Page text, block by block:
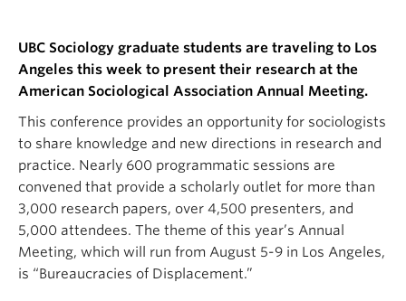
UBC Sociology graduate students are traveling to Los
Angeles this week to present their research at the
American Sociological Association Annual Meeting.
This conference provides an opportunity for sociologists
to share knowledge and new directions in research and
practice. Nearly 600 programmatic sessions are
convened that provide a scholarly outlet for more than
3,000 research papers, over 4,500 presenters, and
5,000 attendees. The theme of this year’s Annual
Meeting, which will run from August 5-9 in Los Angeles,
is “Bureaucracies of Displacement.”